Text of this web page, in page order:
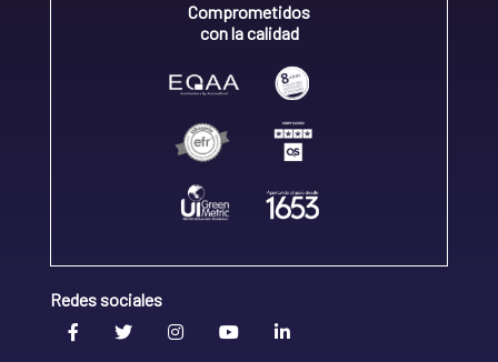
Comprometidos
con la calidad
Redes sociales